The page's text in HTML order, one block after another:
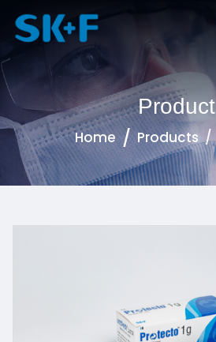
Product
Home Products